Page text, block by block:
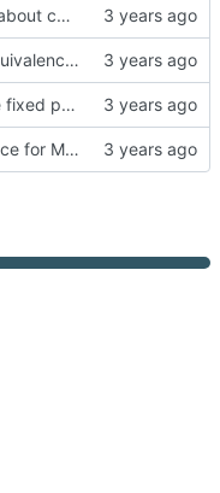
Add a lemma about chains of length h+1
Extract the equivalence code into its own module
Implement the fixed point algorithm
Add congruence for Map union and intersect